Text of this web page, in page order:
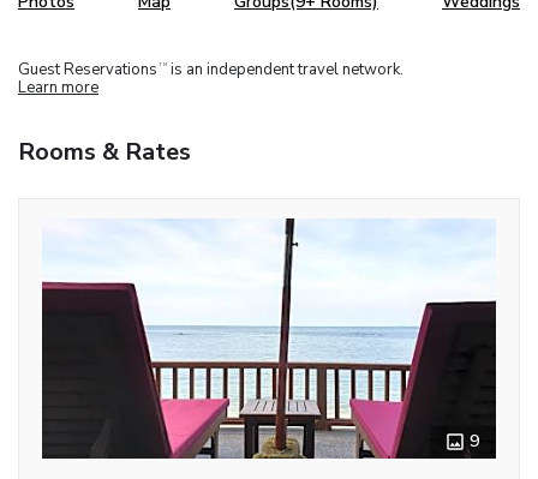
Guest Reservations TM is an independent travel network.
Learn more
Rooms & Rates
9